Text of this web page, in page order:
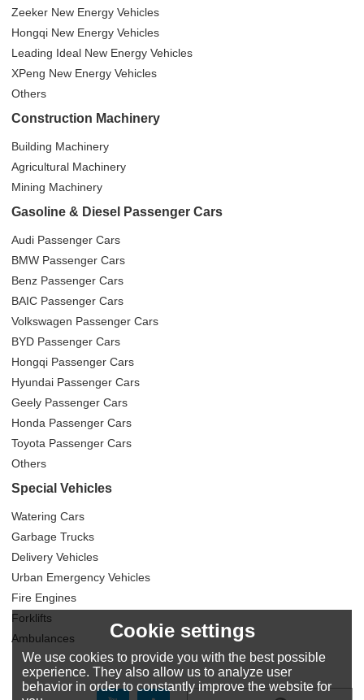
Zeeker New Energy Vehicles
Hongqi New Energy Vehicles
Leading Ideal New Energy Vehicles
XPeng New Energy Vehicles
Others
Construction Machinery
Building Machinery
Agricultural Machinery
Mining Machinery
Gasoline & Diesel Passenger Cars
Audi Passenger Cars
BMW Passenger Cars
Benz Passenger Cars
BAIC Passenger Cars
Volkswagen Passenger Cars
BYD Passenger Cars
Hongqi Passenger Cars
Hyundai Passenger Cars
Geely Passenger Cars
Honda Passenger Cars
Toyota Passenger Cars
Others
Special Vehicles
Watering Cars
Garbage Trucks
Delivery Vehicles
Urban Emergency Vehicles
Fire Engines
Forklifts
Ambulances
Cookie settings
We use cookies to provide you with the best possible
experience. They also allow us to analyze user
behavior in order to constantly improve the website for